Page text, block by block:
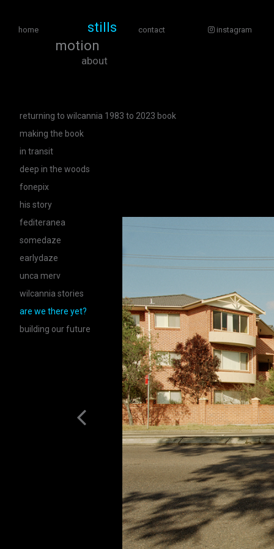
home
stills
motion
about
contact instagram
returning to wilcannia 1983 to 2023 book
making the book
in transit
deep in the woods
fonepix
his story
fediteranea
somedaze
earlydaze
unca merv
wilcannia stories
are we there yet?
building our future